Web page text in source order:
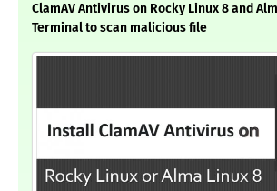
ClamAV Antivirus on Rocky Linux 8 and
Terminal to scan malicious file